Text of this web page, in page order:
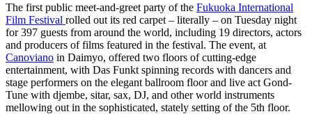
The first public meet-and-greet party of the Fukuoka International
Film Festival rolled out its red carpet – literally – on Tuesday night
for 397 guests from around the world, including 19 directors, actors
and producers of films featured in the festival. The event, at
Canoviano in Daimyo, offered two floors of cutting-edge
entertainment, with Das Funkt spinning records with dancers and
stage performers on the elegant ballroom floor and live act Gond-
Tune with djembe, sitar, sax, DJ, and other world instruments
mellowing out in the sophisticated, stately setting of the 5th floor.